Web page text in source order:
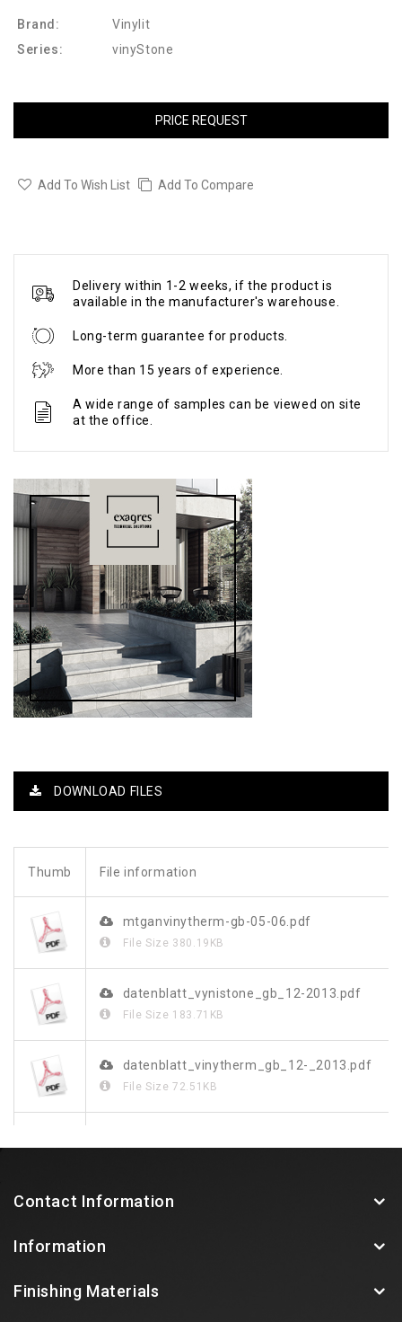
Brand:
Vinylit
Series:
vinyStone
PRICE REQUEST
Add To Wish List Add To Compare
Delivery within 1-2 weeks, if the product is
available in the manufacturer's warehouse.
Long-term guarantee for products.
More than 15 years of experience.
A wide range of samples can be viewed on site
at the office.
DOWNLOAD FILES
Thumb File information
mtganvinytherm-gb-05-06.pdf
File Size 380.19KB
datenblatt_vynistone_gb_12-2013.pdf
File Size 183.71KB
datenblatt_vinytherm_gb_12-_2013.pdf
File Size72.51KB
Contact Information
Information
Finishing Materials